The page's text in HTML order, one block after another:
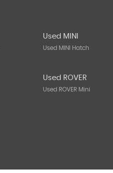
Used MINI
Used MINI Hatch
Used ROVER
Used ROVER Mini